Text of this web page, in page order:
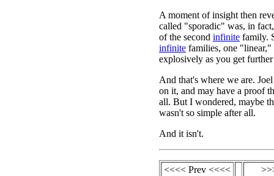
A moment of insight then
called "sporadic" was, in fact,
of the second infinite family.
infinite families, one "linear,"
explosively as you get
And that's where we are.
on it, and may have a proof
all. But I wondered, maybe
wasn't so simple after all.
And it isn't.
<<<< Prev <<<<